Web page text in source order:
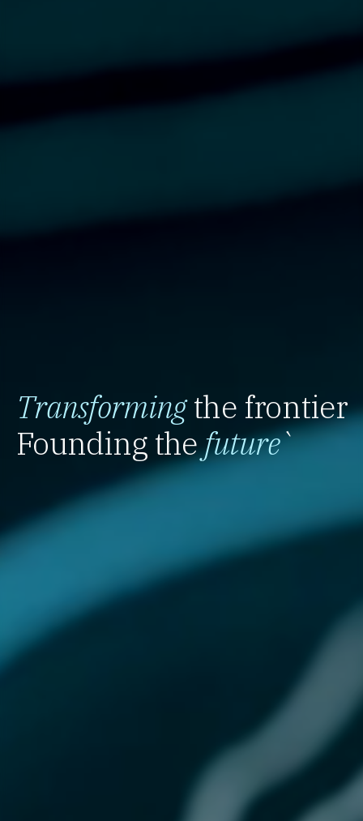
Transformingthe frontier
Founding thefuture`